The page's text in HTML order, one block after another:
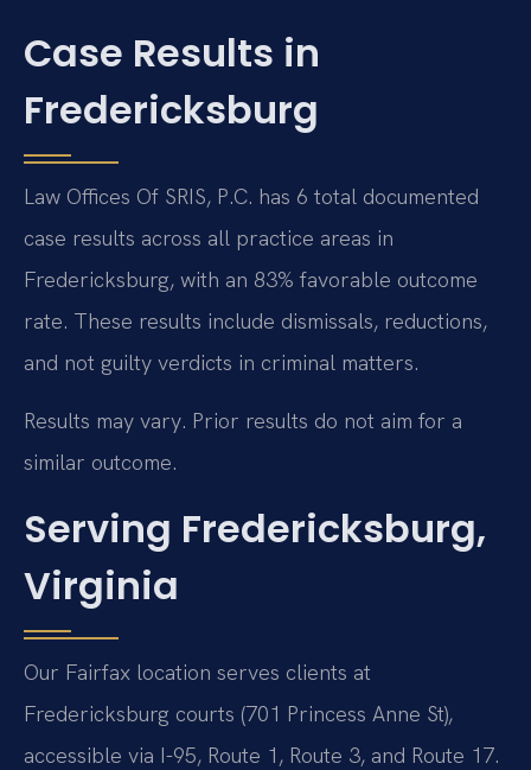
Case Results in
Fredericksburg
Law Offices Of SRIS, P.C. has 6 total documented
case results across all practice areas in
Fredericksburg, with an 83% favorable outcome
rate. These results include dismissals, reductions,
and not guilty verdicts in criminal matters.
Results may vary. Prior results do not aim for a
similar outcome.
Serving Fredericksburg,
Virginia
Our Fairfax location serves clients at
Fredericksburg courts (701 Princess Anne St),
accessible via I-95, Route 1, Route 3, and Route 17.